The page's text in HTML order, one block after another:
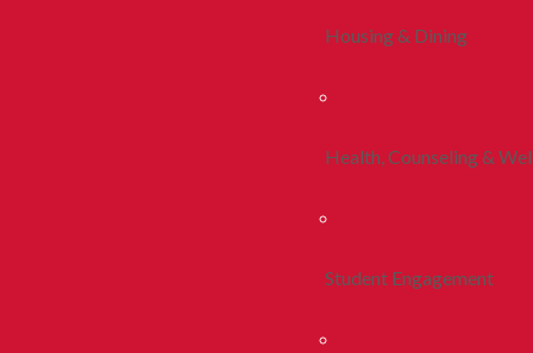
Housing & Dining
Health, Counseling &
Student Engagement